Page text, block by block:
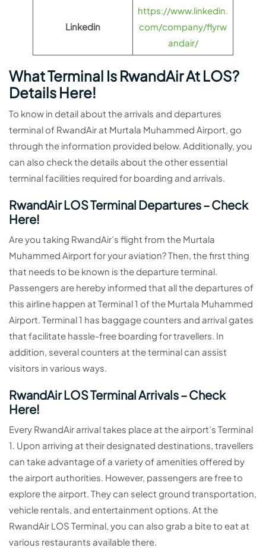
Linkedin
https://www.linkedin.
com/company/flyrw
andair/
What Terminal Is RwandAir At LOS?
Details Here!
To know in detail about the arrivals and departures
terminal of RwandAir at Murtala Muhammed Airport, go
through the information provided below. Additionally, you
can also check the details about the other essential
terminal facilities required for boarding and arrivals.
RwandAir LOS Terminal Departures – Check
Here!
Are you taking RwandAir’s flight from the Murtala
Muhammed Airport for your aviation? Then, the first thing
that needs to be known is the departure terminal.
Passengers are hereby informed that all the departures of
this airline happen at Terminal 1 of the Murtala Muhammed
Airport. Terminal 1 has baggage counters and arrival gates
that facilitate hassle-free boarding for travellers. In
addition, several counters at the terminal can assist
visitors in various ways.
RwandAir LOS Terminal Arrivals – Check
Here!
Every RwandAir arrival takes place at the airport’s Terminal
1. Upon arriving at their designated destinations, travellers
can take advantage of a variety of amenities offered by
the airport authorities. However, passengers are free to
explore the airport. They can select ground transportation,
vehicle rentals, and entertainment options. At the
RwandAir LOS Terminal, you can also grab a bite to eat at
various restaurants available there.